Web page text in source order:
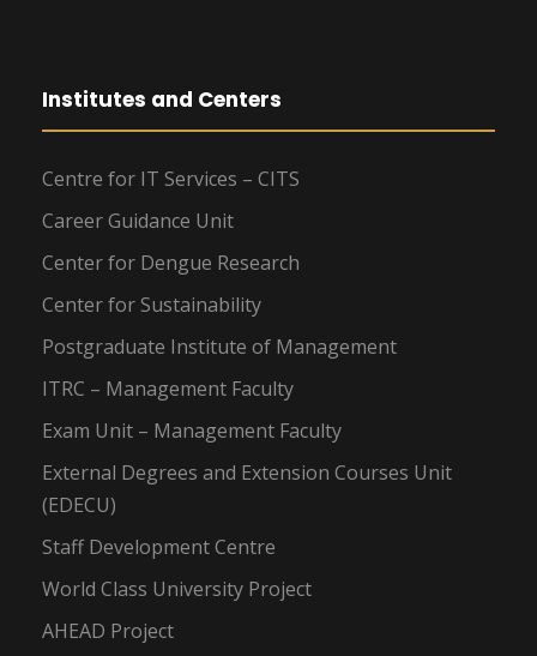
Institutes and Centers
Centre for IT Services – CITS
Career Guidance Unit
Center for Dengue Research
Center for Sustainability
Postgraduate Institute of Management
ITRC – Management Faculty
Exam Unit – Management Faculty
External Degrees and Extension Courses Unit
(EDECU)
Staff Development Centre
World Class University Project
AHEAD Project